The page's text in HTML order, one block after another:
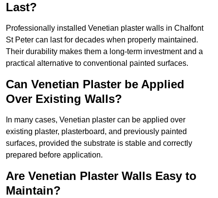
Last?
Professionally installed Venetian plaster walls in Chalfont
St Peter can last for decades when properly maintained.
Their durability makes them a long-term investment and a
practical alternative to conventional painted surfaces.
Can Venetian Plaster be Applied
Over Existing Walls?
In many cases, Venetian plaster can be applied over
existing plaster, plasterboard, and previously painted
surfaces, provided the substrate is stable and correctly
prepared before application.
Are Venetian Plaster Walls Easy to
Maintain?